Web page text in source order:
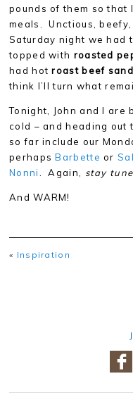
pounds of them so that
meals. Unctious,
Saturday night we had
topped with roasted
had hotroast beef
think I’ll turn what
Tonight, John and I are
cold – and heading out
so far include our
perhapsBarbette or
Nonni. Again, stay
And WARM!
« Inspiration